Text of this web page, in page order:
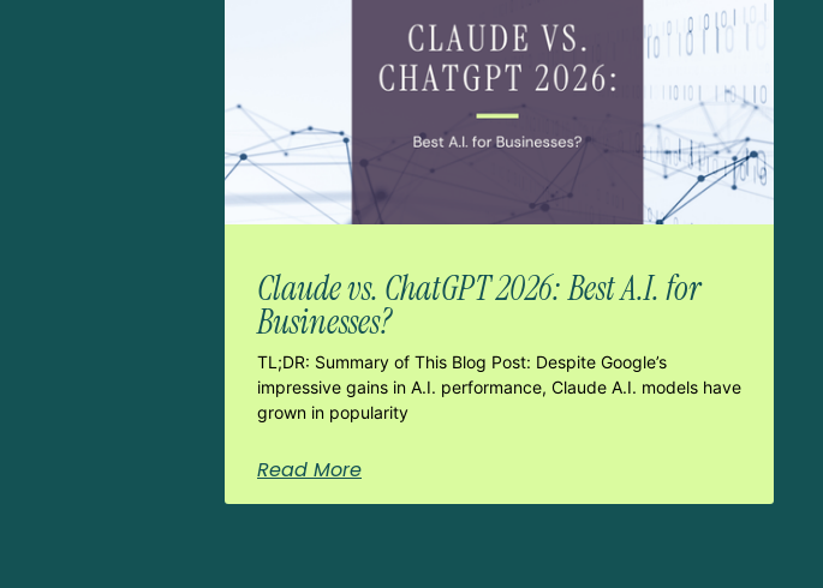
Claude vs. ChatGPT 2026: Best A.I. for
Businesses?
TL;DR: Summary of This Blog Post: Despite Google’s
impressive gains in A.I. performance, Claude A.I. models have
grown in popularity
Read More